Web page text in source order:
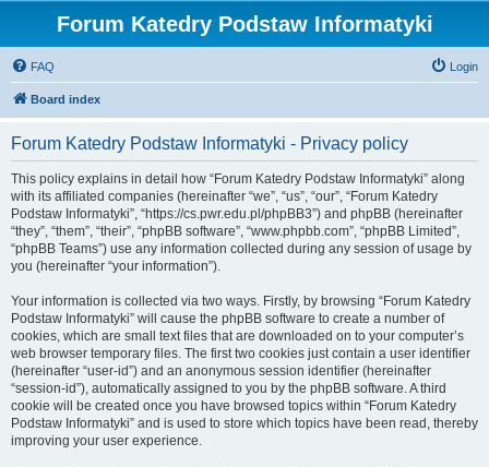
Forum Katedry Podstaw Informatyki
FAQ Login
Board index
Forum Katedry Podstaw Informatyki - Privacy policy
This policy explains in detail how “Forum Katedry Podstaw Informatyki” along
with its affiliated companies (hereinafter “we”, “us”, “our”, “Forum Katedry
Podstaw Informatyki”, “https://cs.pwr.edu.pl/phpBB3”) and phpBB (hereinafter
“they”, “them”, “their”, “phpBB software”, “www.phpbb.com”, “phpBB Limited”,
“phpBB Teams”) use any information collected during any session of usage by
you (hereinafter “your information”).
Your information is collected via two ways. Firstly, by browsing “Forum Katedry
Podstaw Informatyki” will cause the phpBB software to create a number of
cookies, which are small text files that are downloaded on to your computer’s
web browser temporary files. The first two cookies just contain a user identifier
(hereinafter “user-id”) and an anonymous session identifier (hereinafter
“session-id”), automatically assigned to you by the phpBB software. A third
cookie will be created once you have browsed topics within “Forum Katedry
Podstaw Informatyki” and is used to store which topics have been read, thereby
improving your user experience.